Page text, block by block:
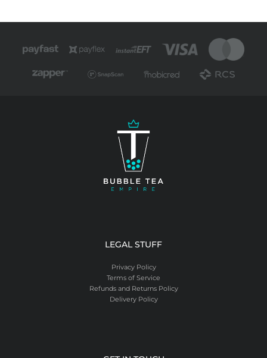
LEGAL STUFF
Privacy Policy
Terms of Service
Refunds and Returns Policy
Delivery Policy